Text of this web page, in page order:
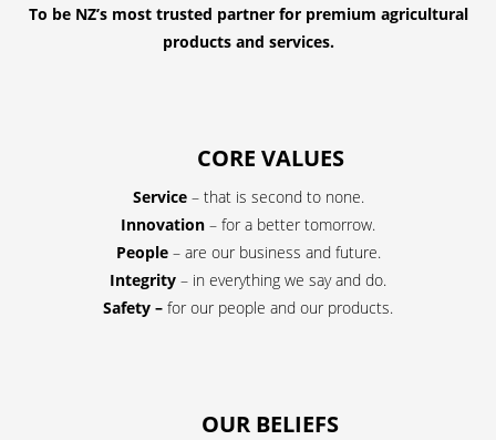
To be NZ’s most trusted partner for premium agricultural
products and services.
CORE VALUES
Service– that is second to none.
Innovation – for a better tomorrow.
People– are our business and future.
Integrity – in everything we say and do.
Safety – for our people and our products.
OUR BELIEFS